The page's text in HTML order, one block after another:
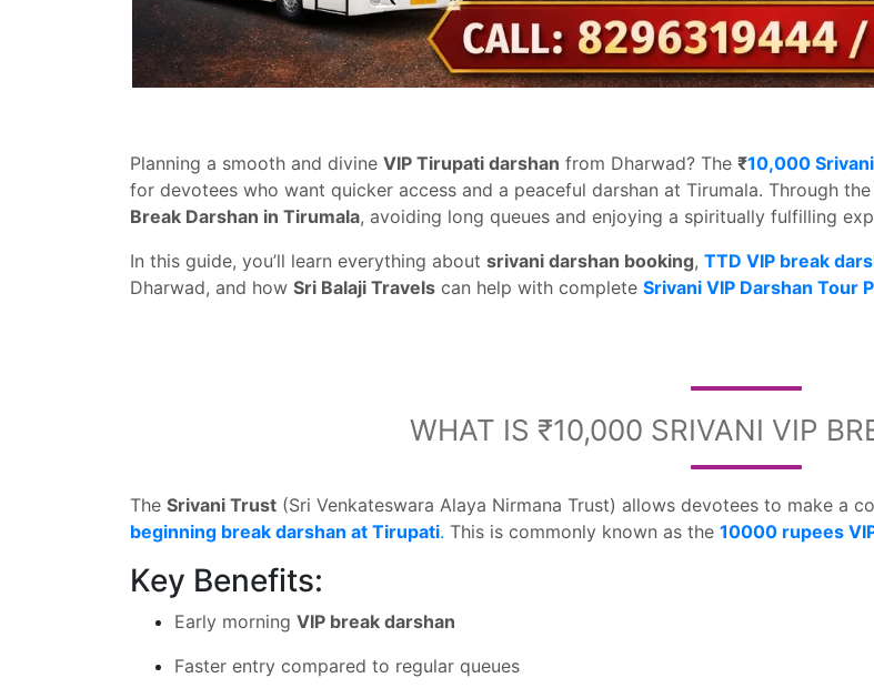
Planning a smooth and divine VIP Tirupati darshan from Dharwad? The ₹10,000
for devotees who want quicker access and a peaceful darshan at Tirumala. Through the
Break Darshan in Tirumala, avoiding long queues and enjoying a spiritually fulfilling
In this guide, you’ll learn everything about srivani darshan booking, TTD VIP break
Dharwad, and how Sri Balaji Travels can help with complete Srivani VIP Darshan Tour
WHAT IS ₹10,000 SRIVANI VIP
The Srivani Trust (Sri Venkateswara Alaya Nirmana Trust) allows devotees to make a
beginning break darshan at Tirupati. This is commonly known as the 10000 rupees
Key Benefits:
Early morning VIP break darshan
Faster entry compared to regular queues